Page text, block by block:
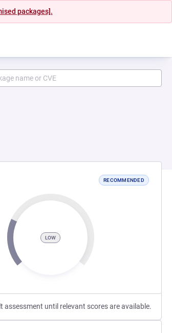
packages].
RECOMMENDED
LOW
assessment until relevant scores are available.